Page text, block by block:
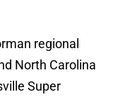
regional
North Carolina
Super